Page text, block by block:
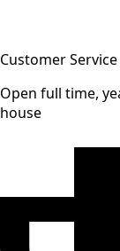
Customer Service
Open full time,
house